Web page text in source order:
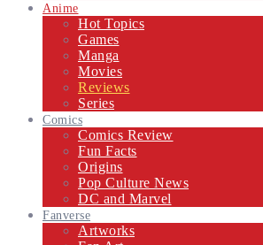
Anime
Hot Topics
Games
Manga
Movies
Reviews
Series
Comics
Comics Review
Fun Facts
Origins
Pop Culture News
DC and Marvel
Fanverse
Artworks